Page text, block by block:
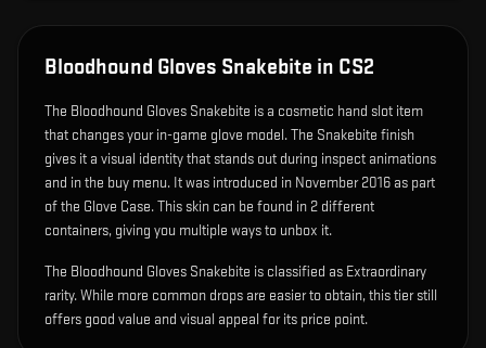
Bloodhound Gloves Snakebite in CS2
The Bloodhound Gloves Snakebite is a cosmetic hand slot item
that changes your in-game glove model.The Snakebite finish
gives it a visual identity that stands out during inspect animations
and in the buy menu. It was introduced in November 2016 as part
of the Glove Case.This skin can be found in 2 different
containers, giving you multiple ways to unbox it.
The Bloodhound Gloves Snakebite is classified as Extraordinary
rarity. While more common drops are easier to obtain, this tier still
offers good value and visual appeal for its price point.